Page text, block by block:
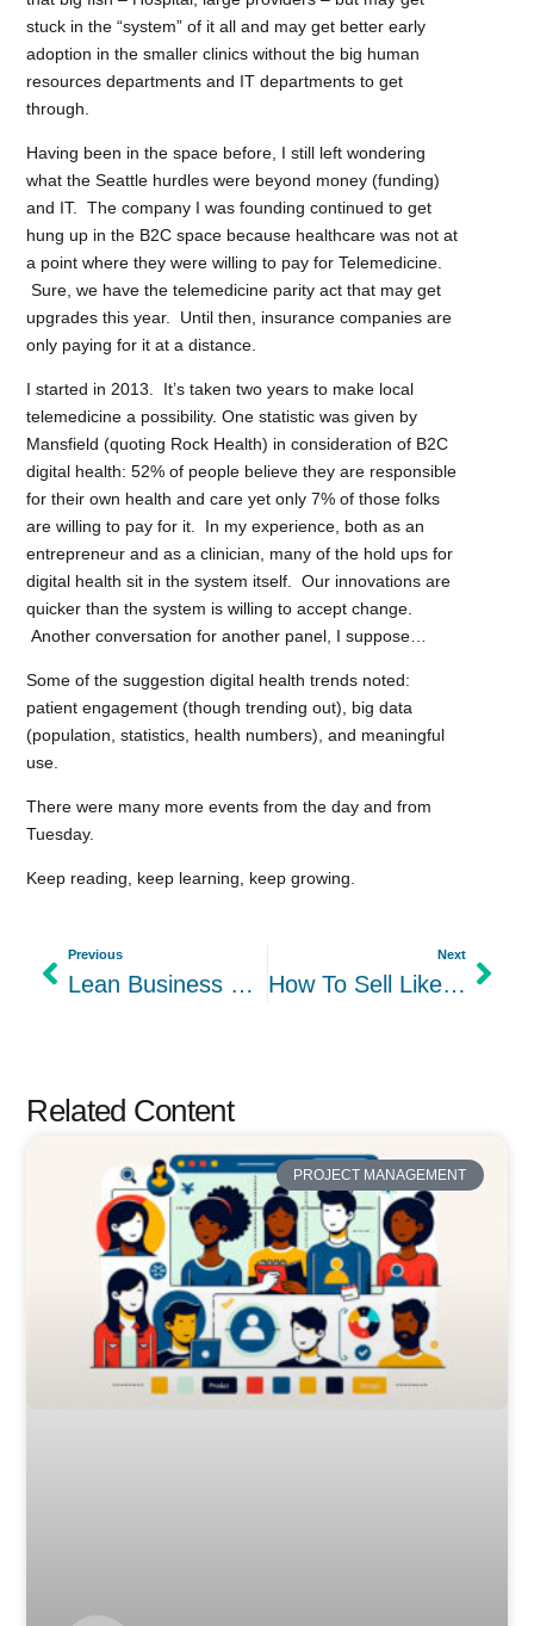
stuck in the “system” of it all and may get better early
adoption in the smaller clinics without the big human
resources departments and IT departments to get
through.
Having been in the space before, I still left wondering
what the Seattle hurdles were beyond money (funding)
and IT. The company I was founding continued to get
hung up in the B2C space because healthcare was not at
a point where they were willing to pay for Telemedicine.
Sure, we have the telemedicine parity act that may get
upgrades this year. Until then, insurance companies are
only paying for it at a distance.
I started in 2013. It’s taken two years to make local
telemedicine a possibility. One statistic was given by
Mansfield (quoting Rock Health) in consideration of B2C
digital health: 52% of people believe they are responsible
for their own health and care yet only 7% of those folks
are willing to pay for it. In my experience, both as an
entrepreneur and as a clinician, many of the hold ups for
digital health sit in the system itself. Our innovations are
quicker than the system is willing to accept change.
Another conversation for another panel, I suppose…
Some of the suggestion digital health trends noted:
patient engagement (though trending out), big data
(population, statistics, health numbers), and meaningful
use.
There were many more events from the day and from
Tuesday.
Keep reading, keep learning, keep growing.
Previous
Lean Business Solutions
Next
How To Sell Like a Girl – Seattle Startup Week
Related Content
PROJECT MANAGEMENT